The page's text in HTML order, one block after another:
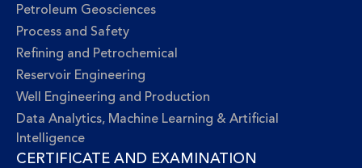
Petroleum Geosciences
Process and Safety
Refining and Petrochemical
Reservoir Engineering
Well Engineering and Production
Data Analytics, Machine Learning & Artificial
Intelligence
CERTIFICATE AND EXAMINATION